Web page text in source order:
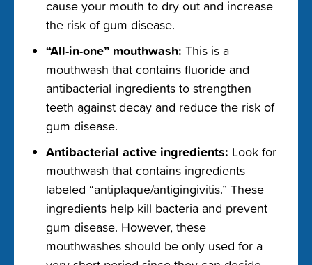
cause your mouth to dry out and increase
the risk of gum disease.
“All-in-one” mouthwash: This is a
mouthwash that contains fluoride and
antibacterial ingredients to strengthen
teeth against decay and reduce the risk of
gum disease.
Antibacterial active ingredients: Look for
mouthwash that contains ingredients
labeled “antiplaque/antigingivitis.” These
ingredients help kill bacteria and prevent
gum disease. However, these
mouthwashes should be only used for a